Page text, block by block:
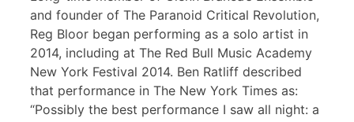
and founder of The Paranoid Critical Revolution,
Reg Bloor began performing as a solo artist in
2014, including at The Red Bull Music Academy
New York Festival 2014. Ben Ratliff described
that performance in The New York Times as:
“Possibly the best performance I saw all night: a